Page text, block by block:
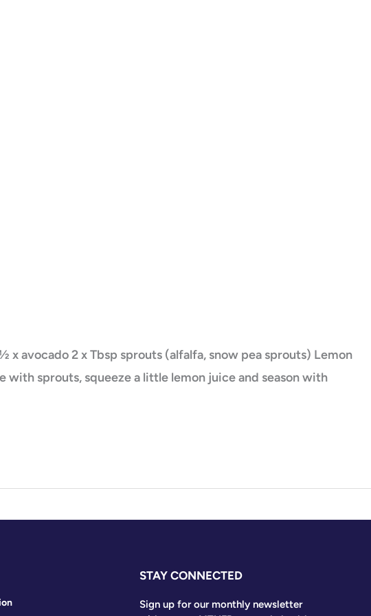
avocado 2 x Tbsp sprouts (alfalfa, snow pea sprouts) Lemon
sprouts, squeeze a little lemon juice and season with
STAY CONNECTED
Sign up for our monthly newsletter